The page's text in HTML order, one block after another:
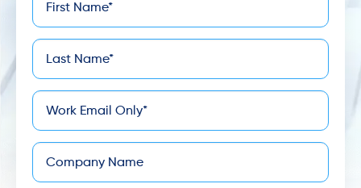
Name*
Last
Name*
Email
Company